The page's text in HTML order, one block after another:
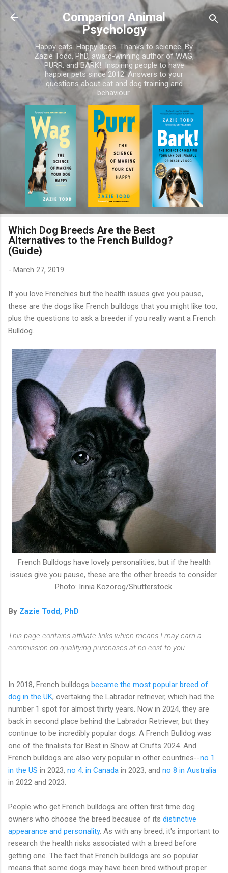
Skip to main content
Companion Animal
Psychology
Happy cats. Happy dogs. Thanks to science. By
Zazie Todd, PhD, award-winning author of WAG,
PURR, and BARK!. Inspiring people to have
happier pets since 2012. Answers to your
questions about cat and dog training and
behaviour.
Which Dog Breeds Are the Best
Alternatives to the French Bulldog?
(Guide)
- March 27, 2019
If you love Frenchies but the health issues give you pause,
these are the dogs like French bulldogs that you might like too,
plus the questions to ask a breeder if you really want a French
Bulldog.
French Bulldogs have lovely personalities, but if the health
issues give you pause, these are the other breeds to consider.
Photo: Irinia Kozorog/Shutterstock.
By Zazie Todd, PhD
This page contains affiliate links which means I may earn a
commission on qualifying purchases at no cost to you.
In 2018, French bulldogs became the most popular breed of
dog in the UK, overtaking the Labrador retriever, which had the
number 1 spot for almost thirty years. Now in 2024, they are
back in second place behind the Labrador Retriever, but they
continue to be incredibly popular dogs. A French Bulldog was
one of the finalists for Best in Show at Crufts 2024. And
French bulldogs are also very popular in other countries--no 1
in the US in 2023, no 4. in Canada in 2023, and no 8 in Australia
in 2022 and 2023.
People who get French bulldogs are often first time dog
owners who choose the breed because of its distinctive
appearance and personality. As with any breed, it's important to
research the health risks associated with a breed before
getting one. The fact that French bulldogs are so popular
means that some dogs may have been bred without proper